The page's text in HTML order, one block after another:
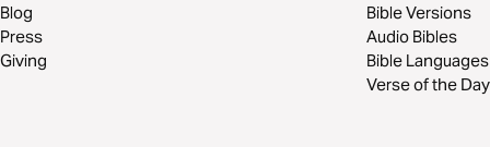
Blog
Press
Giving
Bible Versions
Audio Bibles
Bible Languages
Verse of the Day